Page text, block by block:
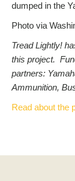
dumped in the
Photo via
Tread Lightly!
this project.
partners:
Ammunition,
Read about the